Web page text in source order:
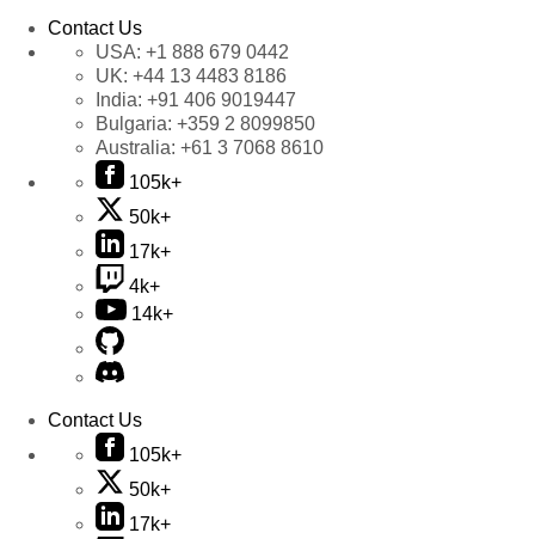
Contact Us
USA: +1 888 679 0442
UK: +44 13 4483 8186
India: +91 406 9019447
Bulgaria: +359 2 8099850
Australia: +61 3 7068 8610
105k+
50k+
17k+
4k+
14k+
Contact Us
105k+
50k+
17k+